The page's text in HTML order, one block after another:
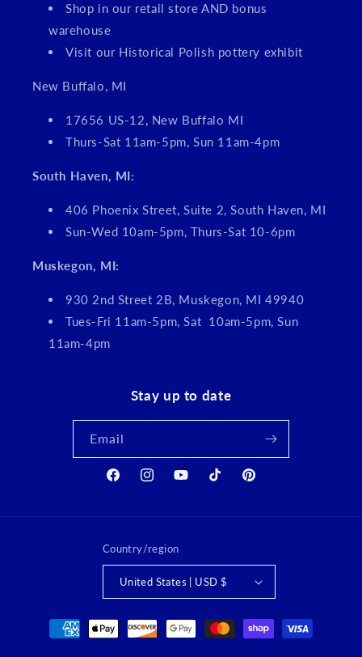
Shop in our retail store AND bonus
warehouse
Visit our Historical Polish pottery exhibit
New Buffalo, MI
17656 US-12, New Buffalo MI
Thurs-Sat 11am-5pm, Sun 11am-4pm
South Haven, MI:
406 Phoenix Street, Suite 2, South Haven, MI
Sun-Wed 10am-5pm, Thurs-Sat 10-6pm
Muskegon, MI:
930 2nd Street 2B, Muskegon, MI 49940
Tues-Fri 11am-5pm, Sat 10am-5pm, Sun
11am-4pm
Stay up to date
Email
FacebookInstagramYouTubeTikTok Pinterest
Country/region
United States | USD $
Payment
methods